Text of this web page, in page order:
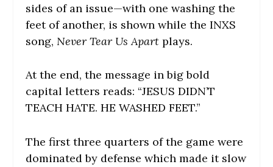
sides of an issue—with one washing the
feet of another, is shown while the INXS
song, Never Tear Us Apart plays.
At the end, the message in big bold
capital letters reads: “JESUS DIDN’T
TEACH HATE. HE WASHED FEET.”
The first three quarters of the game were
dominated by defense which made it slow